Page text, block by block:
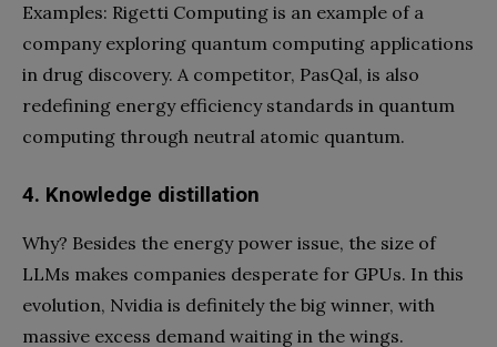
Examples: Rigetti Computing is an example of a
company exploring quantum computing applications
in drug discovery. A competitor, PasQal, is also
redefining energy efficiency standards in quantum
computing through neutral atomic quantum.
4. Knowledge distillation
Why? Besides the energy power issue, the size of
LLMs makes companies desperate for GPUs. In this
evolution, Nvidia is definitely the big winner, with
massive excess demand waiting in the wings.